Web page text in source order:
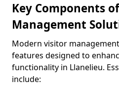
Key Components
Management
Modern visitor
features designed to
functionality in Llanelieu.
include: